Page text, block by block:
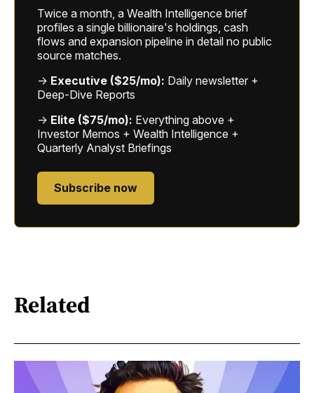
Twice a month, a Wealth Intelligence brief
profiles a single billionaire's holdings, cash
flows and expansion pipeline in detail no public
source matches.
→ Executive ($25/mo): Daily newsletter +
Deep-Dive Reports
→ Elite ($75/mo): Everything above +
Investor Memos + Wealth Intelligence +
Quarterly Analyst Briefings
Subscribe now
Related